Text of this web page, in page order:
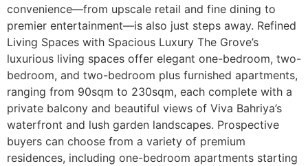
convenience—from upscale retail and fine dining to
premier entertainment—is also just steps away. Refined
Living Spaces with Spacious Luxury The Grove’s
luxurious living spaces offer elegant one-bedroom, two-
bedroom, and two-bedroom plus furnished apartments,
ranging from 90sqm to 230sqm, each complete with a
private balcony and beautiful views of Viva Bahriya’s
waterfront and lush garden landscapes. Prospective
buyers can choose from a variety of premium
residences, including one-bedroom apartments starting